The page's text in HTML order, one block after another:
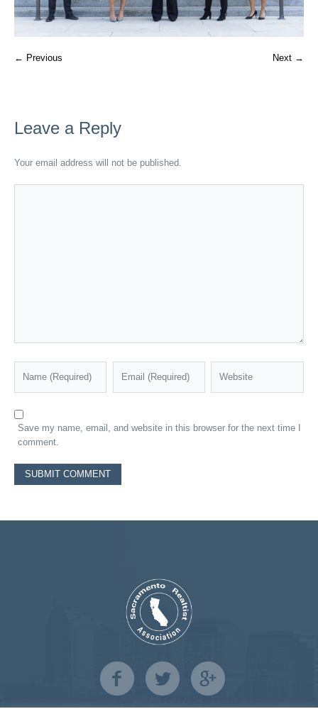
← Previous Next →
Leave a Reply
Your email address will not be published.
Save my name, email, and website in this browser for the next time I
comment.